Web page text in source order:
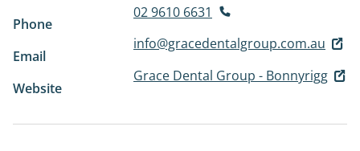
Phone
02 9610 6631
Email
info@gracedentalgroup.com.au
Website
Grace Dental Group - Bonnyrigg